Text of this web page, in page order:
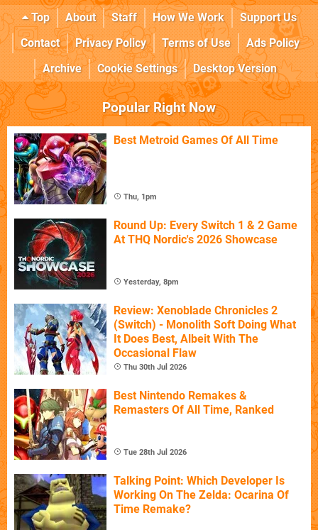
Top About Staff How We Work
Support Us
Contact
Privacy Policy Terms of Use
Ads Policy
Archive
Cookie Settings Desktop Version
Popular Right Now
Best Metroid Games Of All Time
Thu, 1pm
Round Up: Every Switch 1 & 2 Game
At THQ Nordic's 2026 Showcase
Yesterday, 8pm
Review: Xenoblade Chronicles 2
(Switch) - Monolith Soft Doing What
It Does Best, Albeit With The
Occasional Flaw
Thu 30th Jul 2026
Best Nintendo Remakes &
Remasters Of All Time, Ranked
Tue 28th Jul 2026
Talking Point: Which Developer Is
Working On The Zelda: Ocarina Of
Time Remake?